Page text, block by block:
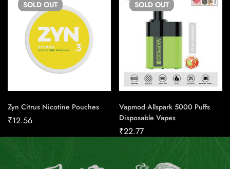
SOLD OUT
Zyn Citrus Nicotine Pouches
₹12.56
SOLD OUT
Vapmod Allspark 5000 Puffs
Disposable Vapes
₹22.77